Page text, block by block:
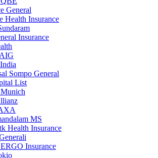
General
Health Insurance
Insurance
Sompo General
List
MS
Health Insurance
Insurance